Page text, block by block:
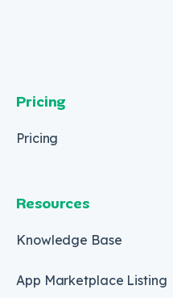
Pricing
Pricing
Resources
Knowledge Base
App Marketplace Listing